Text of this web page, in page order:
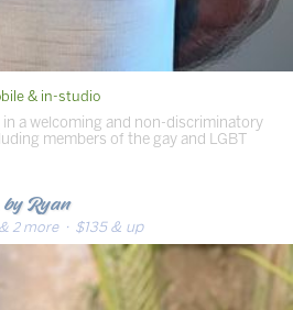
& in-studio
in a welcoming and non-discriminatory
members of the gay and LGBT
by Ryan
2 more· $135 & up